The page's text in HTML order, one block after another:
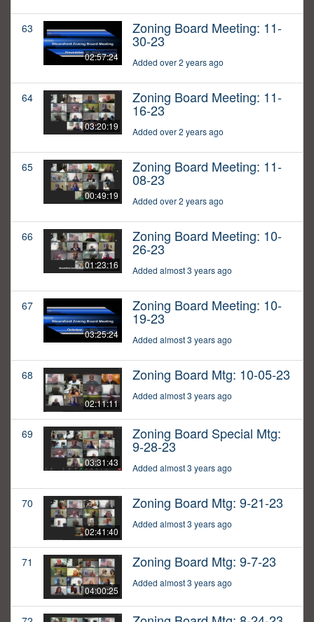
63
02:57:24
Zoning Board Meeting: 11-
30-23
Added over 2 years ago
64
03:20:19
Zoning Board Meeting: 11-
16-23
Added over 2 years ago
65
00:49:19
Zoning Board Meeting: 11-
08-23
Added over 2 years ago
66
01:23:16
Zoning Board Meeting: 10-
26-23
Added almost 3 years ago
67
03:25:24
Zoning Board Meeting: 10-
19-23
Added almost 3 years ago
68
02:11:11
Zoning Board Mtg: 10-05-23
Added almost 3 years ago
69
03:31:43
Zoning Board Special Mtg:
9-28-23
Added almost 3 years ago
70
02:41:40
Zoning Board Mtg: 9-21-23
Added almost 3 years ago
71
04:00:25
Zoning Board Mtg: 9-7-23
Added almost 3 years ago